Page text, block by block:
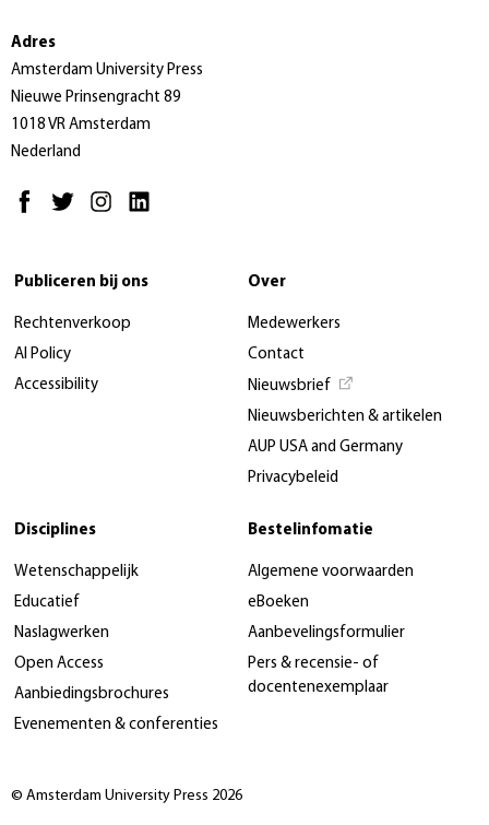
Adres
Amsterdam University Press
Nieuwe Prinsengracht 89
1018 VR Amsterdam
Nederland
Publiceren bij ons
Rechtenverkoop
AI Policy
Accessibility
Over
Medewerkers
Contact
Nieuwsbrief
Nieuwsberichten & artikelen
AUP USA and Germany
Privacybeleid
Disciplines
Wetenschappelijk
Educatief
Naslagwerken
Open Access
Aanbiedingsbrochures
Evenementen & conferenties
Bestelinfomatie
Algemene voorwaarden
eBoeken
Aanbevelingsformulier
Pers & recensie- of
docentenexemplaar
© Amsterdam University Press 2026